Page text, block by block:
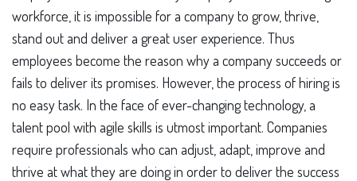
workforce, it is impossible for a company to grow, thrive,
stand out and deliver a great user experience. Thus
employees become the reason why a company succeeds or
fails to deliver its promises. However, the process of hiring is
no easy task. In the face of ever-changing technology, a
talent pool with agile skills is utmost important. Companies
require professionals who can adjust, adapt, improve and
thrive at what they are doing in order to deliver the success